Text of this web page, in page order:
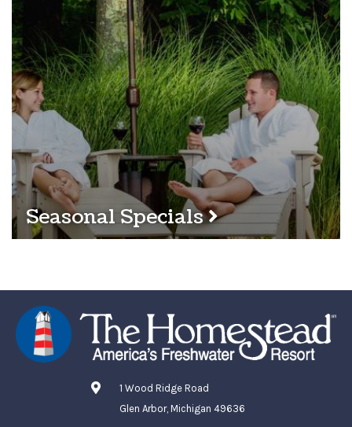
Seasonal Specials
1 Wood Ridge Road
Glen Arbor, Michigan 49636